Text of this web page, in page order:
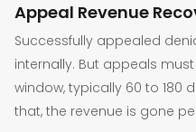
Appeal Revenue
Successfully appealed
internally. But appeals
window, typically 60 to 180
that, the revenue is gone